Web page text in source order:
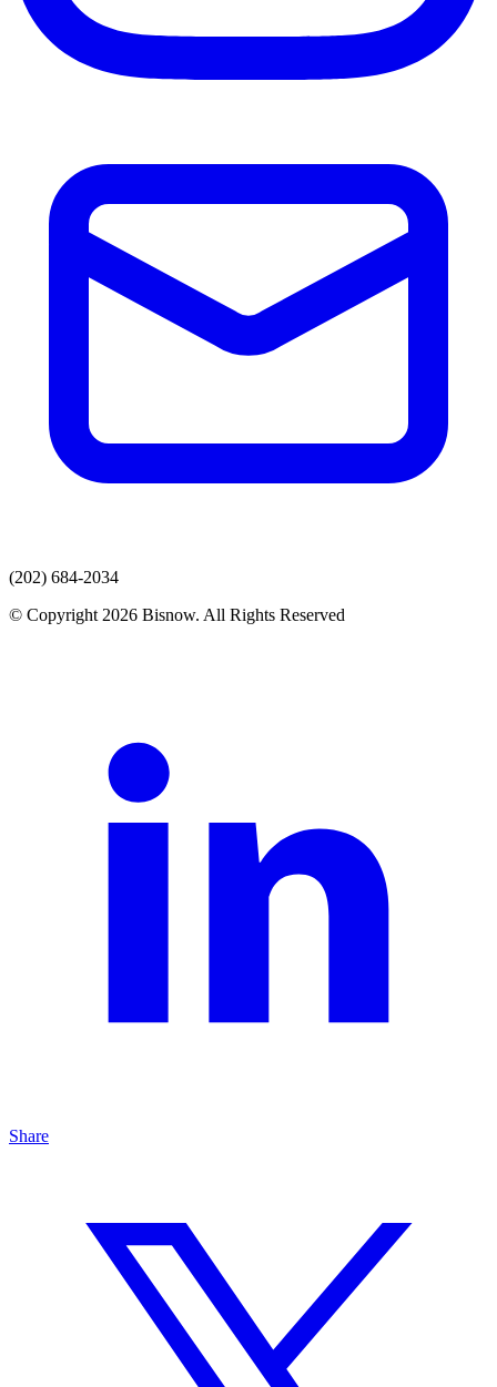
(202) 684-2034
© Copyright 2026 Bisnow. All Rights Reserved
Share